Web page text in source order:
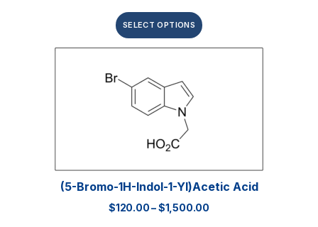
SELECT OPTIONS
(5-Bromo-1H-Indol-1-Yl)acetic Acid
$120.00–$1,500.00